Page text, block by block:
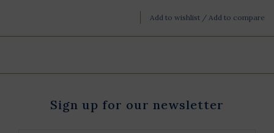
Add to wishlist / Add to compare
Sign up for our newsletter